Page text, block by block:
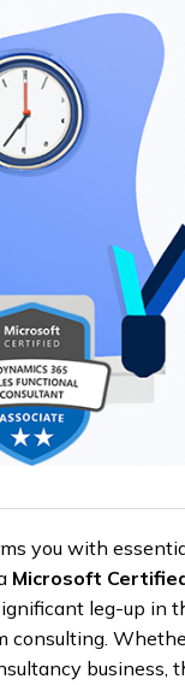
you with
Microsoft
leg-up in
consulting.
business,